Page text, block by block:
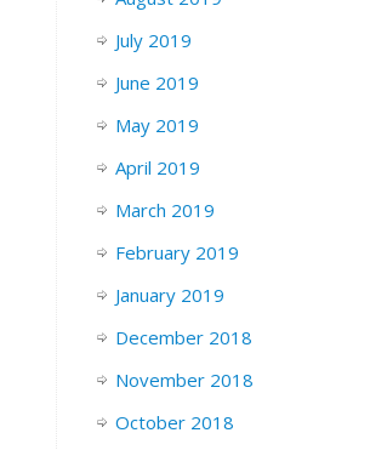
July 2019
June 2019
May 2019
April 2019
March 2019
February 2019
January 2019
December 2018
November 2018
October 2018